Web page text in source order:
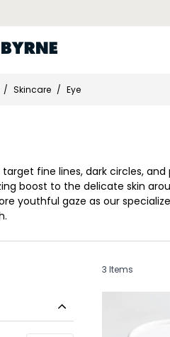
/ Skincare / Eye
fine lines, dark circles, and
boost to the delicate skin
youthful gaze as our
3 Items